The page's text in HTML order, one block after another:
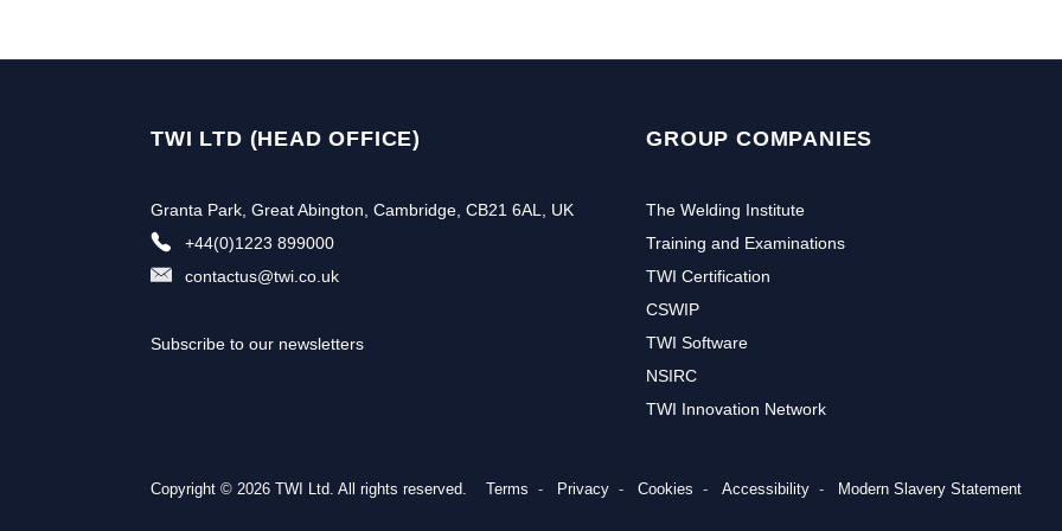
Subscribe to our newsletter to receive the latest news and events from TWI:
TWI LTD (HEAD OFFICE)
Granta Park, Great Abington, Cambridge, CB21 6AL, UK
+44(0)1223 899000
contactus@twi.co.uk
Subscribe to our newsletters
GROUP COMPANIES
The Welding Institute
Training and Examinations
TWI Certification
CSWIP
TWI Software
NSIRC
TWI Innovation Network
Copyright © 2026 TWI Ltd. All rights reserved. Terms Privacy Cookies Accessibility Modern Slavery Statement